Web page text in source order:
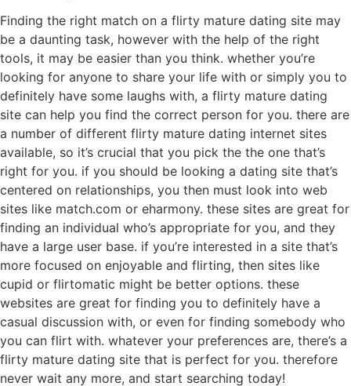
Finding the right match on a flirty mature dating site may
be a daunting task, however with the help of the right
tools, it may be easier than you think. whether you’re
looking for anyone to share your life with or simply you to
definitely have some laughs with, a flirty mature dating
site can help you find the correct person for you. there are
a number of different flirty mature dating internet sites
available, so it’s crucial that you pick the the one that’s
right for you. if you should be looking a dating site that’s
centered on relationships, you then must look into web
sites like match.com or eharmony. these sites are great for
finding an individual who’s appropriate for you, and they
have a large user base. if you’re interested in a site that’s
more focused on enjoyable and flirting, then sites like
cupid or flirtomatic might be better options. these
websites are great for finding you to definitely have a
casual discussion with, or even for finding somebody who
you can flirt with. whatever your preferences are, there’s a
flirty mature dating site that is perfect for you. therefore
never wait any more, and start searching today!